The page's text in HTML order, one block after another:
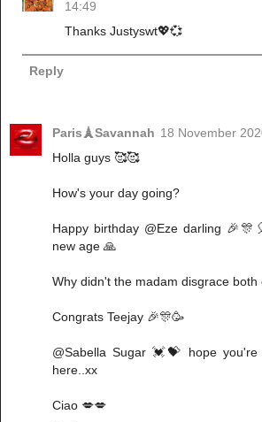
14:49
Thanks Justyswt💖💞
Reply
Paris🗼Savannah 18 November
Holla guys 🥰🥰
How's your day going?
Happy birthday @Eze darling
new age 🙏
Why didn't the madam disgrace both
Congrats Teejay 🎉🎊🥳
@Sabella Sugar 💓💝 hope
here..xx
Ciao 💋💋